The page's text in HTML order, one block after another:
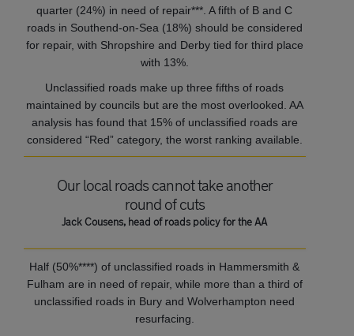
quarter (24%) in need of repair***. A fifth of B and C
roads in Southend-on-Sea (18%) should be considered
for repair, with Shropshire and Derby tied for third place
with 13%.
Unclassified roads make up three fifths of roads
maintained by councils but are the most overlooked. AA
analysis has found that 15% of unclassified roads are
considered “Red” category, the worst ranking available.
Our local roads cannot take another
round of cuts
Jack Cousens, head of roads policy for the AA
Half (50%****) of unclassified roads in Hammersmith &
Fulham are in need of repair, while more than a third of
unclassified roads in Bury and Wolverhampton need
resurfacing.